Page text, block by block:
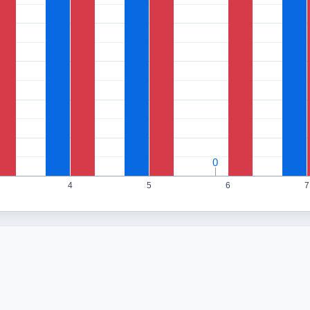
4 5 6 7
0
0